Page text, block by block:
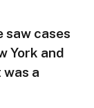
saw cases
York and
a